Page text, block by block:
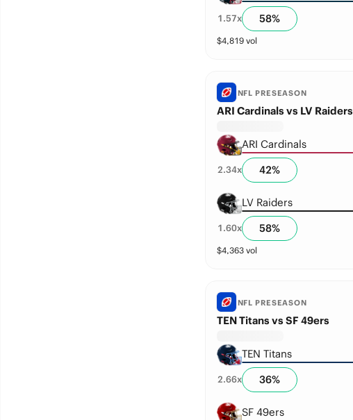
1.57x 58%
$4,819vol
NFL PRESEASON
ARI Cardinals vs LV Raiders
ARI Cardinals
2.34x 42%
LV Raiders
1.60x 58%
$4,363vol
NFL PRESEASON
TEN Titans vs SF 49ers
TEN Titans
2.66x 36%
SF 49ers